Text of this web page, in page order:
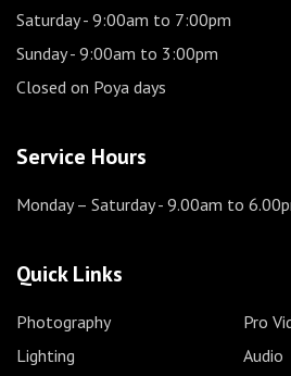
Saturday- 9:00am to 7:00pm
Sunday- 9:00am to 3:00pm
Closed on Poya days
Service Hours
Monday – Saturday- 9.00am to
Quick Links
Photography
Pro
Lighting
Audio